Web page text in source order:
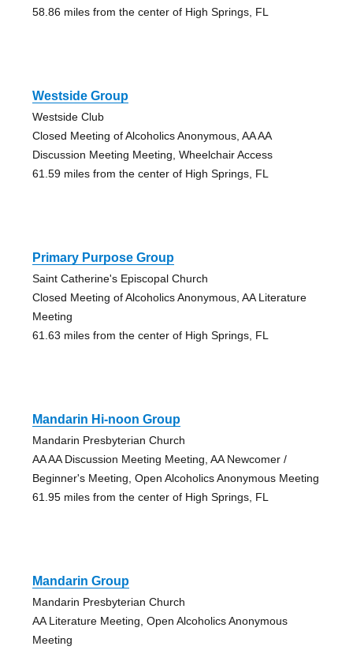
58.86 miles from the center of High Springs, FL
Westside Group
Westside Club
Closed Meeting of Alcoholics Anonymous, AA AA
Discussion Meeting Meeting, Wheelchair Access
61.59 miles from the center of High Springs, FL
Primary Purpose Group
Saint Catherine's Episcopal Church
Closed Meeting of Alcoholics Anonymous, AA Literature
Meeting
61.63 miles from the center of High Springs, FL
Mandarin Hi-noon Group
Mandarin Presbyterian Church
AA AA Discussion Meeting Meeting, AA Newcomer /
Beginner's Meeting, Open Alcoholics Anonymous Meeting
61.95 miles from the center of High Springs, FL
Mandarin Group
Mandarin Presbyterian Church
AA Literature Meeting, Open Alcoholics Anonymous
Meeting